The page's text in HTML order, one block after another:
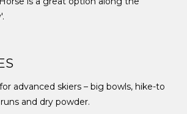
advanced skiers – big bowls, hike-to
and dry powder.